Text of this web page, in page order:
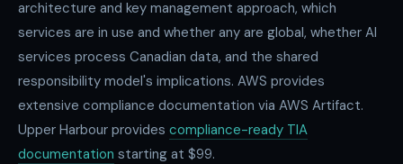
architecture and key management approach, which
services are in use and whether any are global, whether AI
services process Canadian data, and the shared
responsibility model's implications. AWS provides
extensive compliance documentation via AWS Artifact.
Upper Harbour provides compliance-ready TIA
documentation starting at $99.